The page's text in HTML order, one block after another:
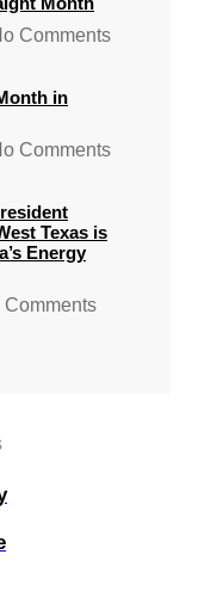
Comments
in
Comments
Texas is
Energy